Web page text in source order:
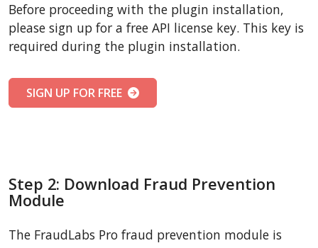
Before proceeding with the plugin installation,
please sign up for a free API license key. This key is
required during the plugin installation.
SIGN UP FOR FREE
Step 2: Download Fraud Prevention
Module
The FraudLabs Pro fraud prevention module is